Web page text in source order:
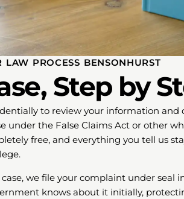
LAW PROCESS BENSONHURST
Step by
to review your information and
under the False Claims Act or other
free, and everything you tell us
we file your complaint under seal
knows about it initially,